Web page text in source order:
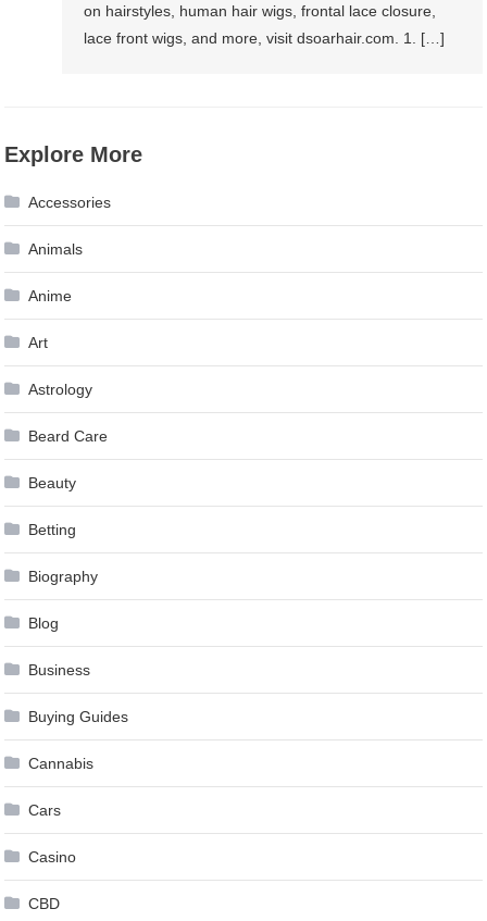
on hairstyles, human hair wigs, frontal lace closure,
lace front wigs, and more, visit dsoarhair.com. 1. […]
Explore More
Accessories
Animals
Anime
Art
Astrology
Beard Care
Beauty
Betting
Biography
Blog
Business
Buying Guides
Cannabis
Cars
Casino
CBD